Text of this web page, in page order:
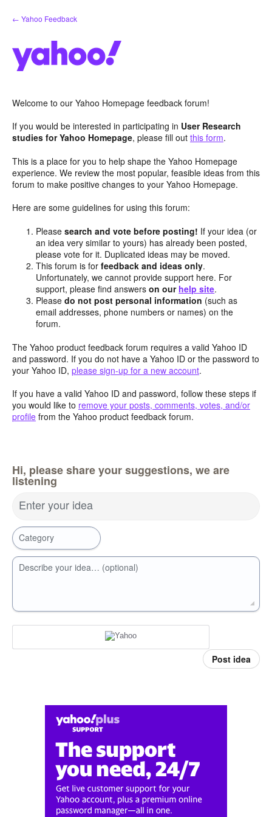
Skip
to
← Yahoo Feedback
Welcome to our Yahoo Homepage feedback forum!
If you would be interested in participating in User Research
studies for Yahoo Homepage, please fill out this form.
This is a place for you to help shape the Yahoo Homepage
experience. We review the most popular, feasible ideas from this
forum to make positive changes to your Yahoo Homepage.
Here are some guidelines for using this forum:
Pleasesearch and vote before posting! If your idea (or
an idea very similar to yours) has already been posted,
please vote for it. Duplicated ideas may be moved.
This forum is forfeedback and ideas only.
Unfortunately, we cannot provide support here. For
support, please find answerson our help site.
Pleasedo not post personal information (such as
email addresses, phone numbers or names) on the
forum.
The Yahoo product feedback forum requires a valid Yahoo ID
and password. If you do not have a Yahoo ID or the password to
your Yahoo ID, please sign-up for a new account.
If you have a valid Yahoo ID and password, follow these steps if
you would like to remove your posts, comments, votes, and/or
profile from the Yahoo product feedback forum.
Hi, please share your suggestions, we are
listening
Enter your idea
Category
Describe your idea… (optional)
Post idea